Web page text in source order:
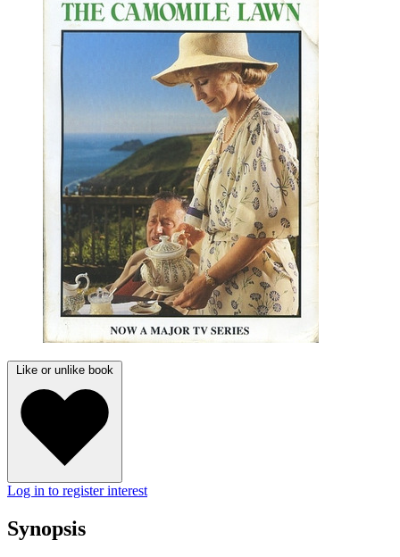
Like or unlike book
Log in to register interest
Synopsis